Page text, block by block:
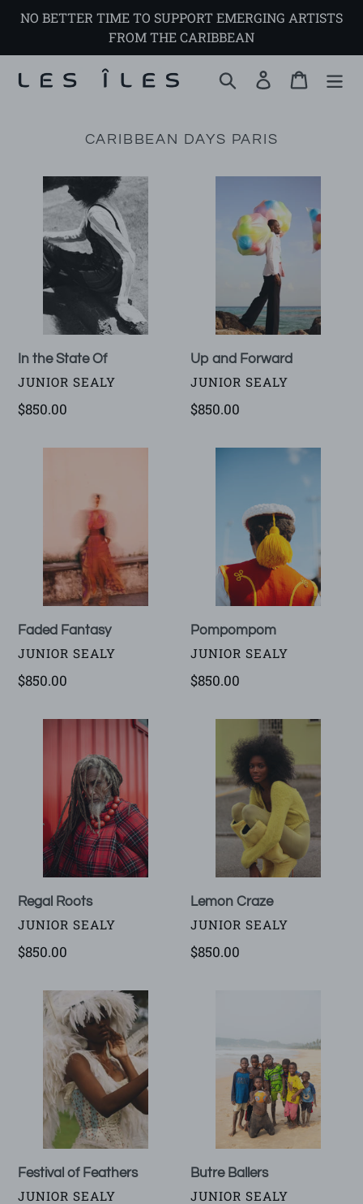
Skip
content
NO BETTER TIME TO SUPPORT EMERGING ARTISTS
FROM THE CARIBBEAN
Search Log in Cart
CARIBBEAN DAYS PARIS
State
In the State Of
VENDOR
JUNIOR SEALY
Regular
$850.00
Forward
Up and Forward
VENDOR
JUNIOR SEALY
Regular
$850.00
Faded Fantasy
VENDOR
JUNIOR SEALY
Regular
$850.00
Pompompom
VENDOR
JUNIOR SEALY
Regular
$850.00
Regal Roots
VENDOR
JUNIOR SEALY
Regular
$850.00
Lemon Craze
VENDOR
JUNIOR SEALY
Regular
$850.00
Festival
Feathers
Festival of Feathers
VENDOR
JUNIOR SEALY
Butre Ballers
VENDOR
JUNIOR SEALY